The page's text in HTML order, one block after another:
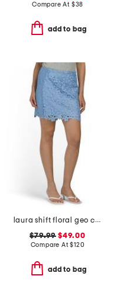
Compare At $38
add to bag
laura shift floral geo combo lace mini skirt
$79.99 $49.00
Compare At$120
add to bag